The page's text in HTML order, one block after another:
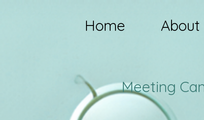
Home About
Meeting